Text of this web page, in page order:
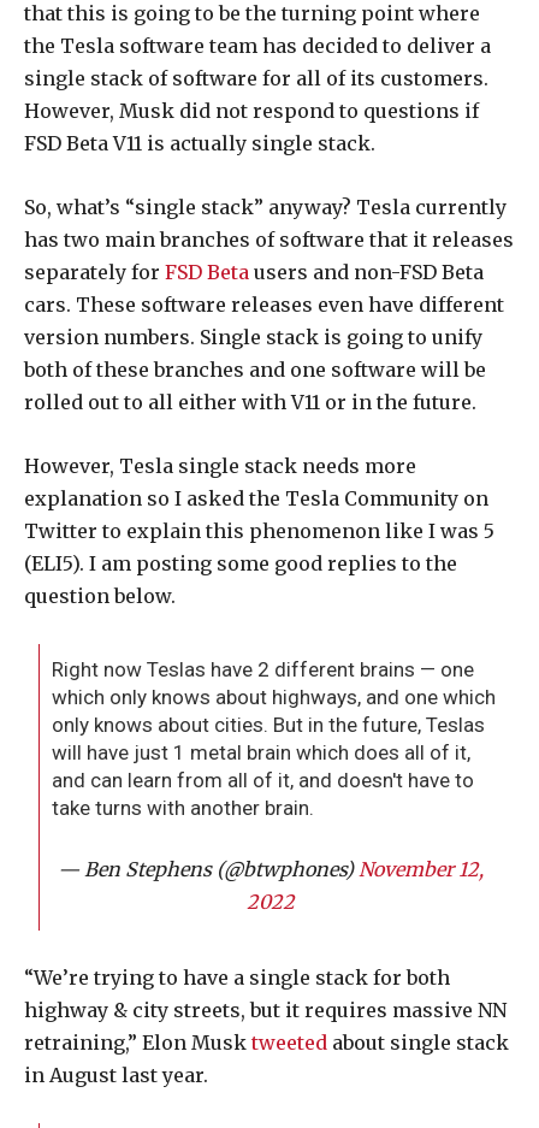
that this is going to be the turning point where
the Tesla software team has decided to deliver a
single stack of software for all of its customers.
However, Musk did not respond to questions if
FSD Beta V11 is actually single stack.
So, what’s “single stack” anyway? Tesla currently
has two main branches of software that it releases
separately for FSD Beta users and non-FSD Beta
cars. These software releases even have different
version numbers. Single stack is going to unify
both of these branches and one software will be
rolled out to all either with V11 or in the future.
However, Tesla single stack needs more
explanation so I asked the Tesla Community on
Twitter to explain this phenomenon like I was 5
(ELI5). I am posting some good replies to the
question below.
Right now Teslas have 2 different brains — one
which only knows about highways, and one which
only knows about cities. But in the future, Teslas
will have just 1 metal brain which does all of it,
and can learn from all of it, and doesn't have to
take turns with another brain.
— Ben Stephens (@btwphones)November 12,
2022
“We’re trying to have a single stack for both
highway & city streets, but it requires massive NN
retraining,” Elon Musk tweeted about single stack
in August last year.